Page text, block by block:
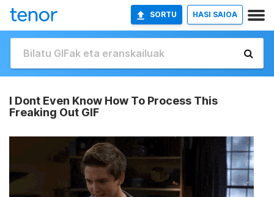
SORTU HASI SAIOA
I Dont Even Know How To Process This
Freaking Out GIF